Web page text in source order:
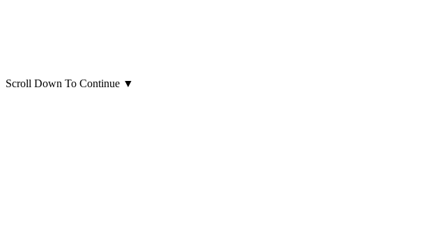
Scroll Down To Continue ▼